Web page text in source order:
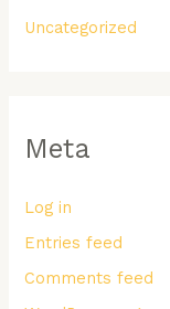
Uncategorized
Meta
Log in
Entries feed
Comments feed